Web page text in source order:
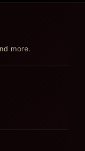
more.